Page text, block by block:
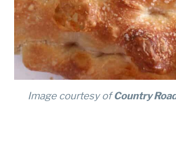
Image courtesy ofCountry